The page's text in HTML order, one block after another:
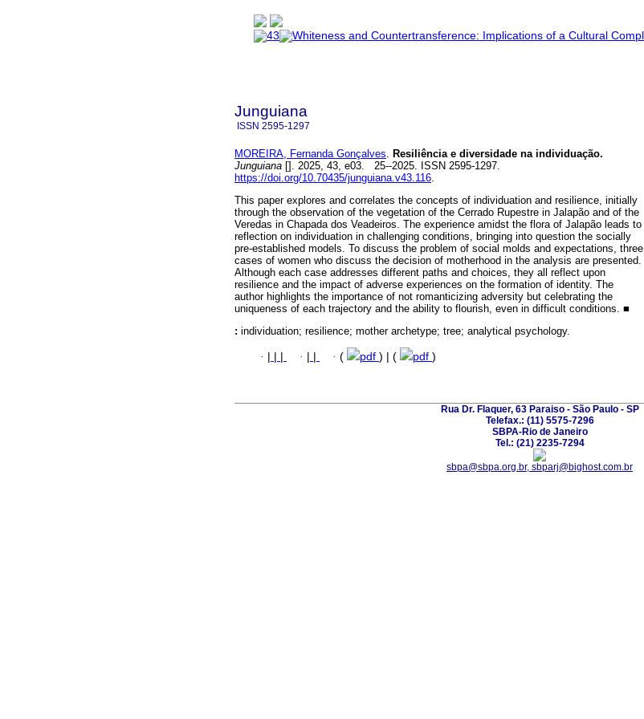
Junguiana
ISSN 2595-1297
MOREIRA, Fernanda Gonçalves
Resiliência e diversidade na individuação.
Junguiana []. 2025, 43, e03. 25--2025. ISSN 2595-1297.
https://doi.org/10.70435/junguiana.v43.116
This paper explores and correlates the concepts of individuation and resilience, initially
through the observation of the vegetation of the Cerrado Rupestre in Jalapão and of the
Veredas in Chapada dos Veadeiros. The experience amidst the flora of Jalapão leads to
reflection on individuation in challenging conditions, bringing into question the socially
pre-established models. To discuss the problem of social molds and expectations, three
cases of women who discuss the decision of motherhood in the analysis are presented.
Although each case addresses different paths and choices, they all reflect upon
resilience and the impact of adverse experiences on the formation of identity. The
author highlights the importance of not romanticizing adversity but celebrating the
uniqueness of each trajectory and the ability to flourish, even in difficult conditions. ■
: individuation; resilience; mother archetype; tree; analytical psychology.
· · · ( pdf ) | ( pdf )
Rua Dr. Flaquer, 63 Paraiso - São Paulo - SP
Telefax.: (11) 5575-7296
SBPA-Rio de Janeiro
Tel.: (21) 2235-7294
sbpa@sbpa.org.br, sbparj@bighost.com.br